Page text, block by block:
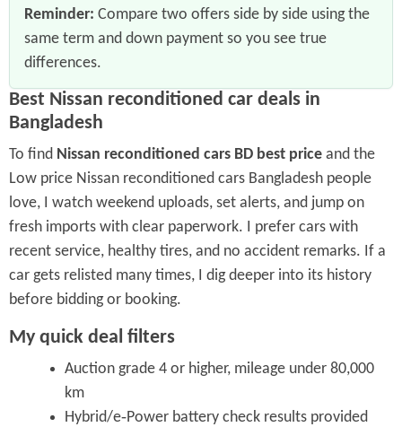
Reminder: Compare two offers side by side using the
same term and down payment so you see true
differences.
Best Nissan reconditioned car deals in
Bangladesh
To find Nissan reconditioned cars BD best price and the
Low price Nissan reconditioned cars Bangladesh people
love, I watch weekend uploads, set alerts, and jump on
fresh imports with clear paperwork. I prefer cars with
recent service, healthy tires, and no accident remarks. If a
car gets relisted many times, I dig deeper into its history
before bidding or booking.
My quick deal filters
Auction grade 4 or higher, mileage under 80,000
km
Hybrid/e‑Power battery check results provided